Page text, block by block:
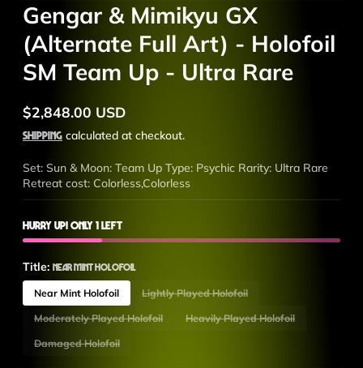
Gengar & Mimikyu GX
(Alternate Full Art) - Holofoil
SM Team Up - Ultra Rare
Regular
price
$2,848.00 USD
Shipping calculated at checkout.
Set: Sun & Moon: Team Up Type: Psychic Rarity: Ultra Rare
Retreat cost: Colorless,Colorless
Hurry up! Only 1 left
Title: Near Mint Holofoil
Near Mint Holofoil Lightly Played Holofoil
Moderately Played Holofoil Heavily Played Holofoil
Damaged Holofoil